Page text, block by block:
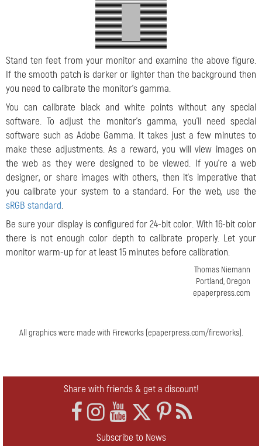
Stand ten feet from your monitor and examine the above figure.
If the smooth patch is darker or lighter than the background then
you need to calibrate the monitor's gamma.
You can calibrate black and white points without any special
software. To adjust the monitor's gamma, you'll need special
software such as Adobe Gamma. It takes just a few minutes to
make these adjustments. As a reward, you will view images on
the web as they were designed to be viewed. If you're a web
designer, or share images with others, then it's imperative that
you calibrate your system to a standard. For the web, use the
sRGB standard.
Be sure your display is configured for 24-bit color. With 16-bit color
there is not enough color depth to calibrate properly. Let your
monitor warm-up for at least 15 minutes before calibration.
Thomas Niemann
Portland, Oregon
epaperpress.com
All graphics were made with Fireworks (epaperpress.com/fireworks).
Share with friends & get a discount!
Subscribe to News